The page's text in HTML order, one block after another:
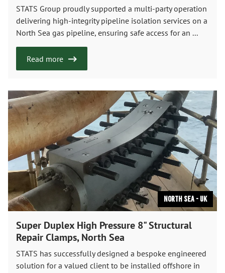
STATS Group proudly supported a multi-party operation
delivering high-integrity pipeline isolation services on a
North Sea gas pipeline, ensuring safe access for an ...
Read more
North Sea - UK
Super Duplex High Pressure 8" Structural
Repair Clamps, North Sea
STATS has successfully designed a bespoke engineered
solution for a valued client to be installed offshore in